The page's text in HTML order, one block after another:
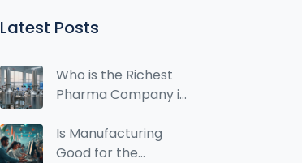
Latest Posts
Who is the Richest
Pharma Company in
Ranked by Revenue
Is Manufacturing
Good for the